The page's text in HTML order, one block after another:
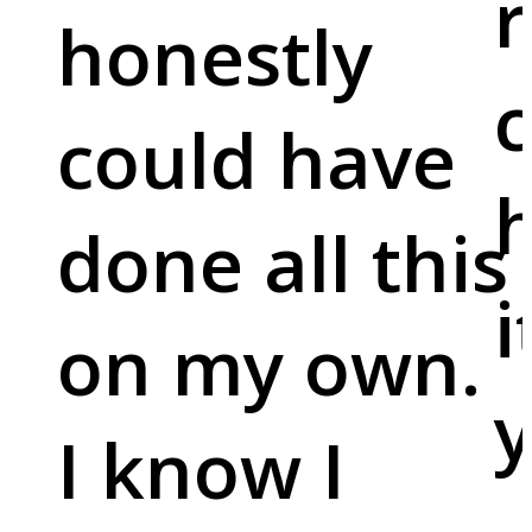
honestly
could have
done all this
on my own.
I know I